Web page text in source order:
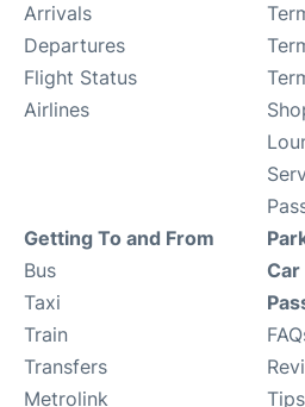
Arrivals
Departures
Flight Status
Airlines
Getting To and From
Bus
Taxi
Train
Transfers
Metrolink
Car
Tips